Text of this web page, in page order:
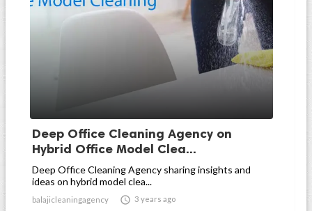
Deep Office Cleaning Agency on
Hybrid Office Model Clea...
Deep Office Cleaning Agency sharing insights and
ideas on hybrid model clea...
balajicleaningagency  3 years ago